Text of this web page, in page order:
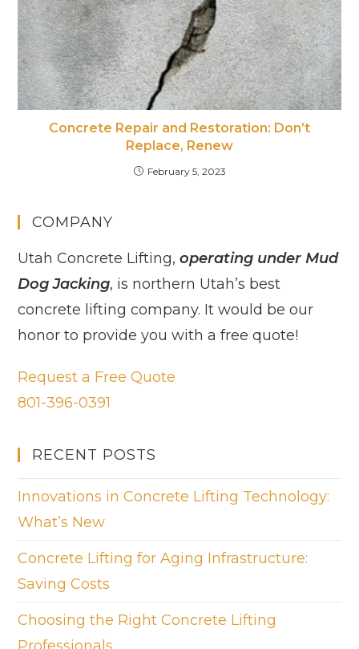
Concrete Repair and Restoration: Don’t
Replace, Renew
February 5, 2023
COMPANY
Utah Concrete Lifting,operating under Mud
Dog Jacking, is northern Utah’s best
concrete lifting company. It would be our
honor to provide you with a free quote!
Request a Free Quote
801-396-0391
RECENT POSTS
Innovations in Concrete Lifting Technology:
What’s New
Concrete Lifting for Aging Infrastructure:
Saving Costs
Choosing the Right Concrete Lifting